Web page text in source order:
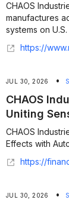
CHAOS
manufactures
systems on
https://www.morningstar.com/news/business-wire/20260729059825/chaos-
JUL 30, 2026 •
CHAOS
Uniting
CHAOS
Effects with
https://finance.yahoo.com/technology/
JUL 30, 2026 •